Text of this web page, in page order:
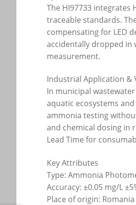
The HI97733 integrates
traceable standards.
compensating for LED
accidentally dropped in
measurement.
Industrial Application &
In municipal
aquatic ecosystems
ammonia testing
and chemical dosing in
Lead Time for
Key Attributes
Type: Ammonia
Accuracy: ±0.05 mg/L
Place of origin: Romania